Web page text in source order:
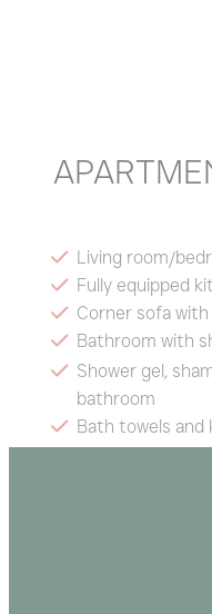
Living room/
Fully equipped
Corner sofa
Bathroom with
Shower gel,
bathroom
Bath towels and
Balcony with